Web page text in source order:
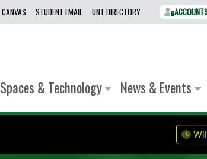
CANVAS STUDENT EMAIL UNT DIRECTORY
Spaces & Technology News & Events